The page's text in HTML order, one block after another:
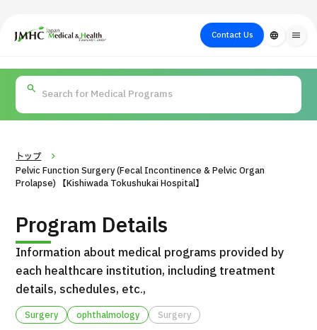
Japan Medical & Health Tourism Center (JMHC)Contact Us language menu
About Japan
Medical
Flow of Medical
Consultation
Search by
Body Part
Search by Test /
Procedure
for
PICK UP PROGRAM
International second opinion package (Shonan Kamakura
General Hospital)
トップ
Pelvic Function Surgery (Fecal Incontinence & Pelvic Organ
Prolapse) 【Kishiwada Tokushukai Hospital】
Program Details
Information about medical programs provided by
each healthcare institution, including treatment
details, schedules, etc.,
Surgery ophthalmology Surgery